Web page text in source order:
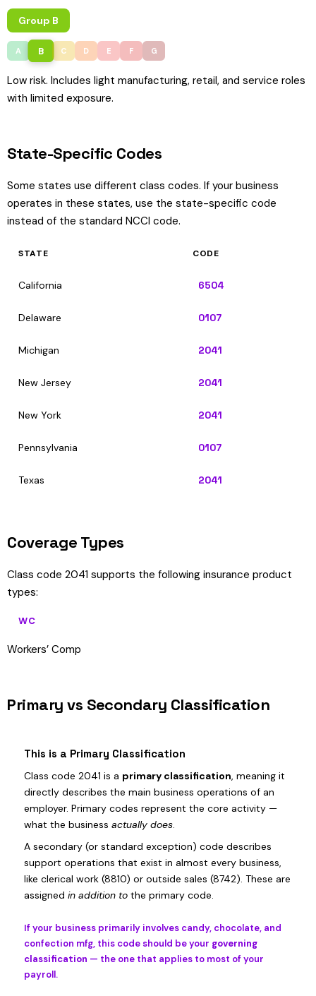
Group B
A B C D E F G
Low risk. Includes light manufacturing, retail, and service roles
with limited exposure.
State-Specific Codes
Some states use different class codes. If your business
operates in these states, use the state-specific code
instead of the standard NCCI code.
STATE CODE
California 6504
Delaware 0107
Michigan 2041
New Jersey 2041
New York 2041
Pennsylvania 0107
Texas 2041
Coverage Types
Class code 2041 supports the following insurance product
types:
WC
Workers’ Comp
Primary vs Secondary Classification
This is a Primary Classification
Class code 2041 is a primary classification, meaning it
directly describes the main business operations of an
employer. Primary codes represent the core activity —
what the business actually does.
A secondary (or standard exception) code describes
support operations that exist in almost every business,
like clerical work (8810) or outside sales (8742). These are
assigned in addition to the primary code.
If your business primarily involves candy, chocolate, and
confection mfg, this code should be your governing
classification — the one that applies to most of your
payroll.